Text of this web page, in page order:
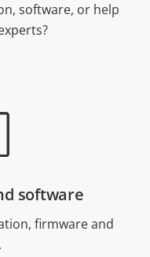
software, or help
software
firmware and